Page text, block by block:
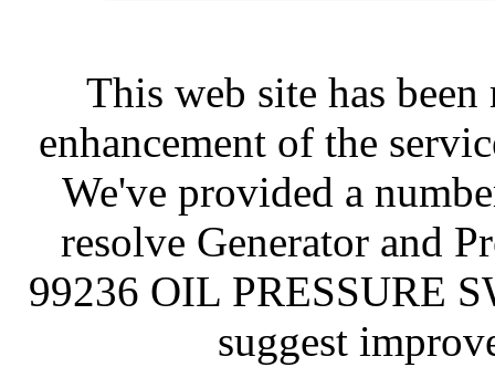
This web site has
enhancement of the
We've provided a
resolve Generator and
99236 OIL PRESSURE
suggest